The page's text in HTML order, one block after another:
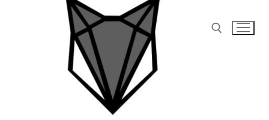
Tìm kiếm cho: